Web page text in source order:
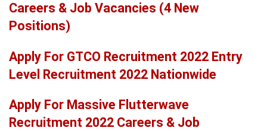
Careers & Job Vacancies (4 New
Positions)
Apply For GTCO Recruitment 2022 Entry
Level Recruitment 2022 Nationwide
Apply For Massive Flutterwave
Recruitment 2022 Careers & Job